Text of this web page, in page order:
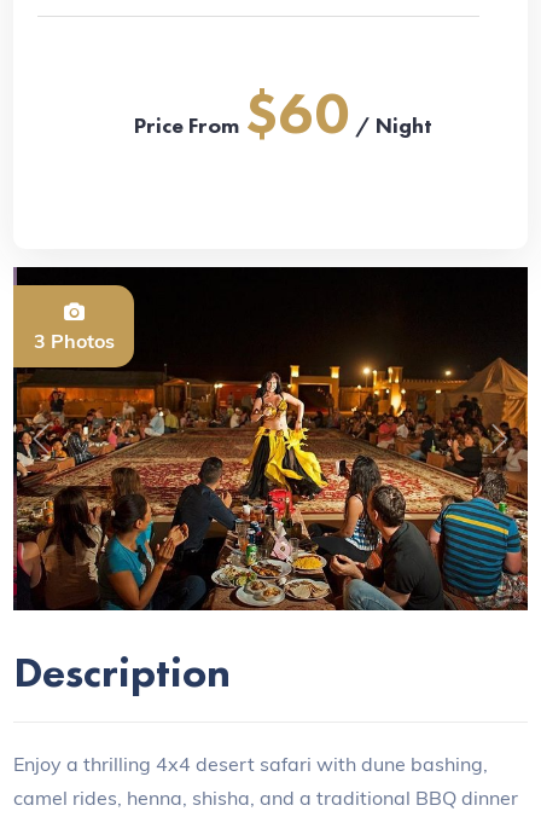
Price From $60 / Night
3 Photos
Previous Next
Description
Enjoy a thrilling 4x4 desert safari with dune bashing,
camel rides, henna, shisha, and a traditional BBQ dinner